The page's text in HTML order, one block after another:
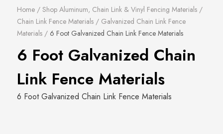
Home / Shop Aluminum, Chain Link & Vinyl Fencing Materials /
Chain Link Fence Materials / Galvanized Chain Link Fence
Materials / 6 Foot Galvanized Chain Link Fence Materials
6 Foot Galvanized Chain
Link Fence Materials
6 Foot Galvanized Chain Link Fence Materials